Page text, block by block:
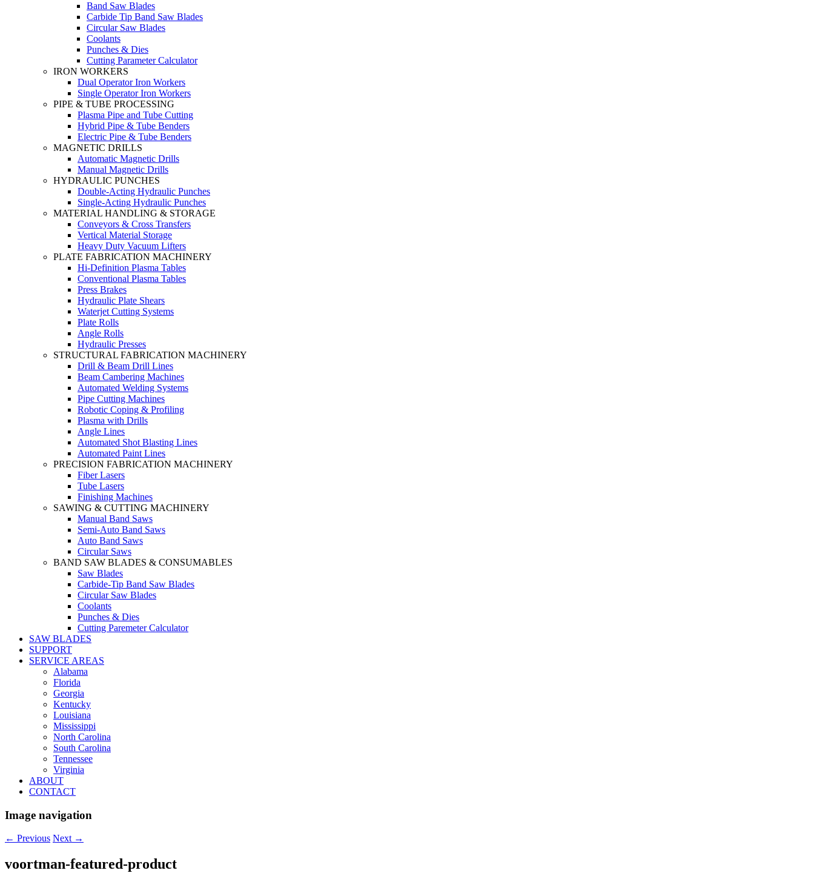
Band Saw Blades
Carbide Tip Band Saw Blades
Circular Saw Blades
Coolants
Punches & Dies
Cutting Parameter Calculator
IRON WORKERS
Dual Operator Iron Workers
Single Operator Iron Workers
PIPE & TUBE PROCESSING
Plasma Pipe and Tube Cutting
Hybrid Pipe & Tube Benders
Electric Pipe & Tube Benders
MAGNETIC DRILLS
Automatic Magnetic Drills
Manual Magnetic Drills
HYDRAULIC PUNCHES
Double-Acting Hydraulic Punches
Single-Acting Hydraulic Punches
MATERIAL HANDLING & STORAGE
Conveyors & Cross Transfers
Vertical Material Storage
Heavy Duty Vacuum Lifters
PLATE FABRICATION MACHINERY
Hi-Definition Plasma Tables
Conventional Plasma Tables
Press Brakes
Hydraulic Plate Shears
Waterjet Cutting Systems
Plate Rolls
Angle Rolls
Hydraulic Presses
STRUCTURAL FABRICATION MACHINERY
Drill & Beam Drill Lines
Beam Cambering Machines
Automated Welding Systems
Pipe Cutting Machines
Robotic Coping & Profiling
Plasma with Drills
Angle Lines
Automated Shot Blasting Lines
Automated Paint Lines
PRECISION FABRICATION MACHINERY
Fiber Lasers
Tube Lasers
Finishing Machines
SAWING & CUTTING MACHINERY
Manual Band Saws
Semi-Auto Band Saws
Auto Band Saws
Circular Saws
BAND SAW BLADES & CONSUMABLES
Saw Blades
Carbide-Tip Band Saw Blades
Circular Saw Blades
Coolants
Punches & Dies
Cutting Paremeter Calculator
SAW BLADES
SUPPORT
SERVICE AREAS
Alabama
Florida
Georgia
Kentucky
Louisiana
Mississippi
North Carolina
South Carolina
Tennessee
Virginia
ABOUT
CONTACT
Image navigation
← Previous Next →
voortman-featured-product